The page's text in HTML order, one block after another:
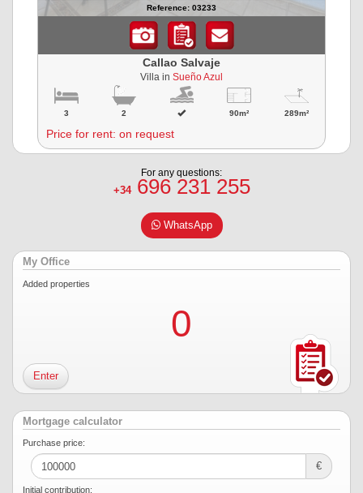
Reference: 03233
Callao Salvaje
Villa in Sueño Azul
3 2 90m² 289m²
Price for rent: on request
For any questions:
+34696 231 255
WhatsApp
My Office
Added properties
0
Enter
Mortgage calculator
Purchase price:
€
Initial contribution: